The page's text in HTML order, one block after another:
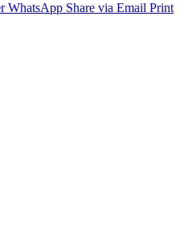
WhatsApp Share via Email Print